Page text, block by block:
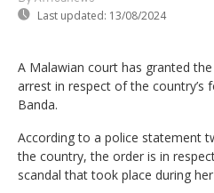
Last updated: 13/08/2024
A Malawian court has granted
arrest in respect of the country’s
Banda.
According to a police statement
the country, the order is in
scandal that took place during